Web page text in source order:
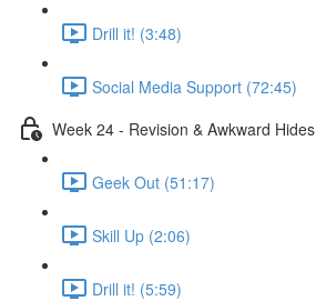
Drill it! (3:48)
Social Media Support (72:45)
Week 24 - Revision & Awkward Hides
Geek Out (51:17)
Skill Up (2:06)
Drill it! (5:59)